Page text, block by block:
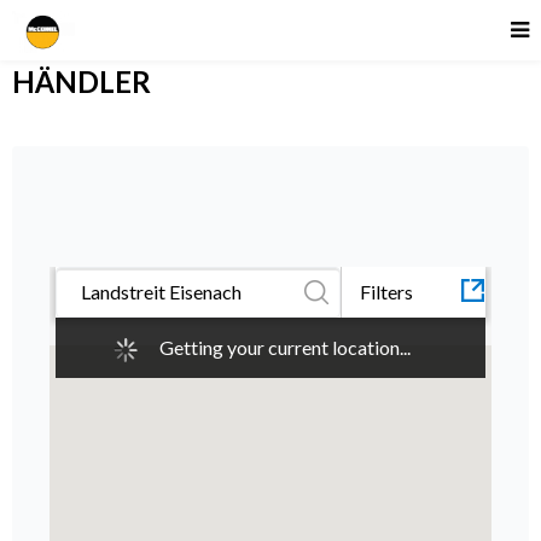
HÄNDLER
CARRÉ
McConnel
Filters
Getting your current location...